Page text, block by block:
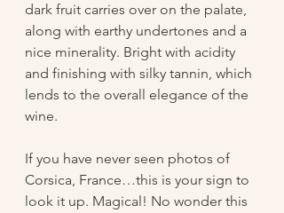
dark fruit carries over on the palate,
along with earthy undertones and a
nice minerality. Bright with acidity
and finishing with silky tannin, which
lends to the overall elegance of the
wine.
If you have never seen photos of
Corsica, France…this is your sign to
look it up. Magical! No wonder this